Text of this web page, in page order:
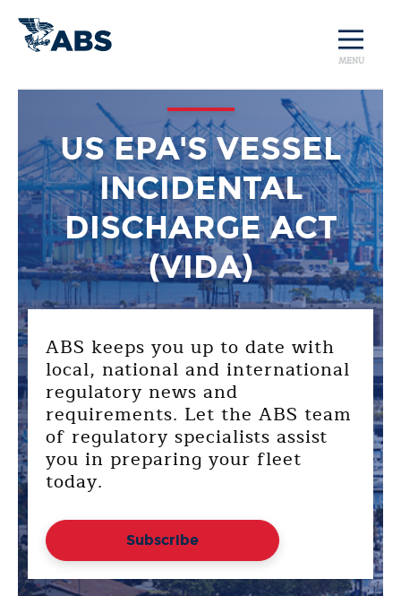
MENU
US EPA'S VESSEL
INCIDENTAL
DISCHARGE ACT
(VIDA)
ABS keeps you up to date with
local, national and international
regulatory news and
requirements. Let the ABS team
of regulatory specialists assist
you in preparing your fleet
today.
Subscribe